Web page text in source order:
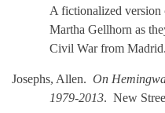
A fictionalized version
Martha Gellhorn as
Civil War from Madrid.
Josephs, Allen. On
1979-2013. New